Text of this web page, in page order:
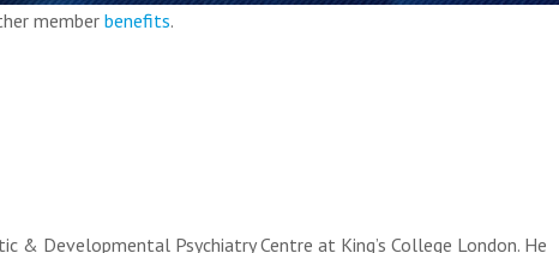
member benefits.
& Developmental Psychiatry Centre at King’s College London. He